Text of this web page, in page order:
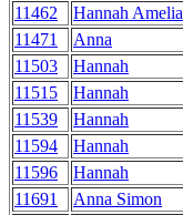
11462
Hannah Amelia
11471
Anna
11503
Hannah
11515
Hannah
11539
Hannah
11594
Hannah
11596
Hannah
11691
Anna Simon